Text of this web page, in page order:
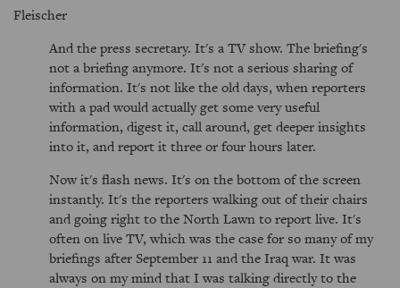
Fleischer
And the press secretary. It's a TV show. The briefing's
not a briefing anymore. It's not a serious sharing of
information. It's not like the old days, when reporters
with a pad would actually get some very useful
information, digest it, call around, get deeper insights
into it, and report it three or four hours later.
Now it's flash news. It's on the bottom of the screen
instantly. It's the reporters walking out of their chairs
and going right to the North Lawn to report live. It's
often on live TV, which was the case for so many of my
briefings after September 11 and the Iraq war. It was
always on my mind that I was talking directly to the